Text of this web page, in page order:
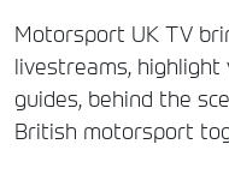
Motorsport UK TV
livestreams, highlight
guides, behind the
British motorsport